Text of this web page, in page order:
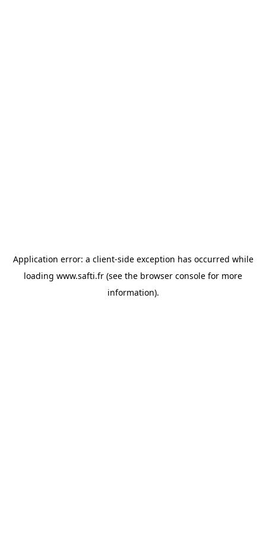
Application error: a client-side exception has occurred while
loading www.safti.fr (see the browser console for more
information).